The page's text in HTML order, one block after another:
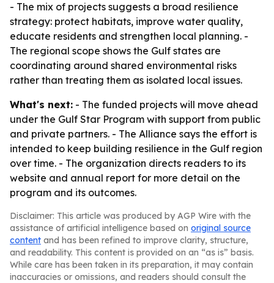
- The mix of projects suggests a broad resilience
strategy: protect habitats, improve water quality,
educate residents and strengthen local planning. -
The regional scope shows the Gulf states are
coordinating around shared environmental risks
rather than treating them as isolated local issues.
What's next: - The funded projects will move ahead
under the Gulf Star Program with support from public
and private partners. - The Alliance says the effort is
intended to keep building resilience in the Gulf region
over time. - The organization directs readers to its
website and annual report for more detail on the
program and its outcomes.
Disclaimer: This article was produced by AGP Wire with the
assistance of artificial intelligence based on original source
content and has been refined to improve clarity, structure,
and readability. This content is provided on an “as is” basis.
While care has been taken in its preparation, it may contain
inaccuracies or omissions, and readers should consult the